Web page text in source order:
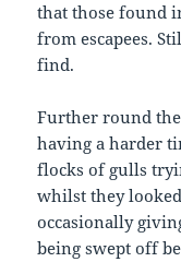
that those found
from escapees.
find.
Further round
having a harder
flocks of gulls
whilst they
occasionally
being swept off